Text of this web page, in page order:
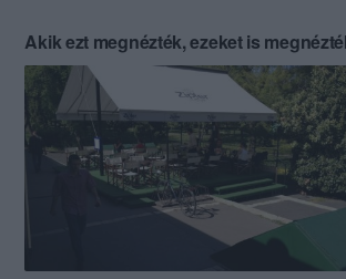
Akik ezt megnézték, ezeket is